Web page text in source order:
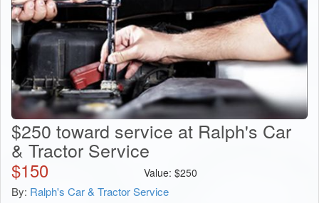
$250 toward service at Ralph's Car
& Tractor Service
$150 Value: $250
By: Ralph's Car & Tractor Service